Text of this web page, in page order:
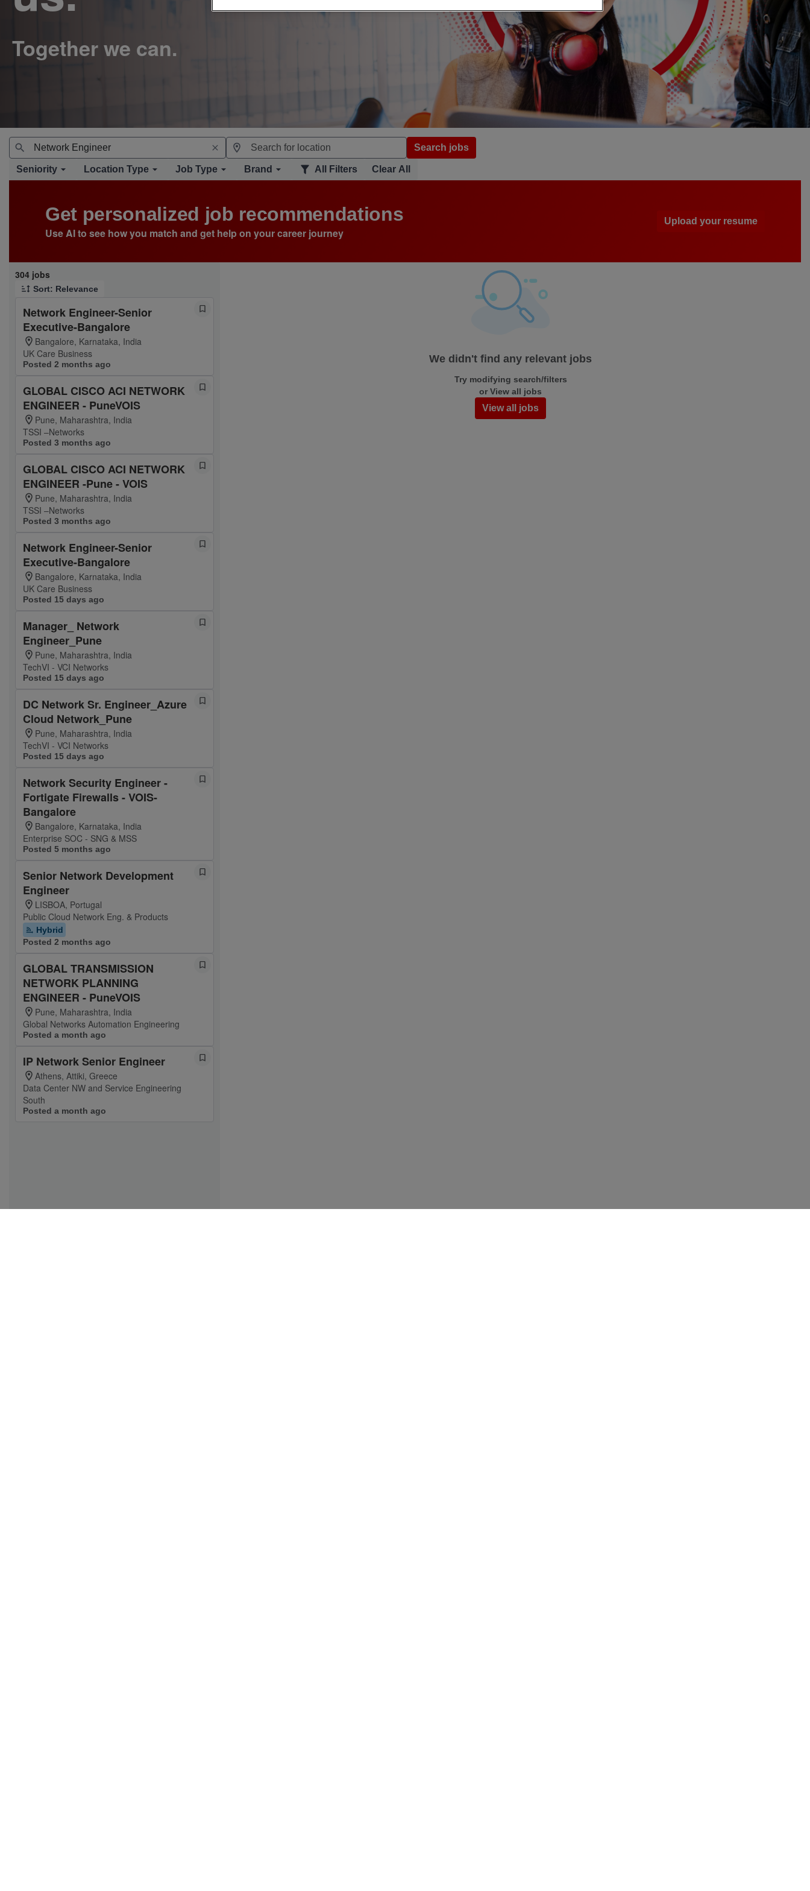
Search jobs
Seniority Location Type Job Type Brand All Filters Clear All
Get personalized job recommendations
Use AI to see how you match and get help on your career journey
Upload your resume
304 jobs
Sort: Relevance
Network Engineer-Senior
Executive-Bangalore
Bangalore, Karnataka, India
UK Care Business
Posted 2 months ago
GLOBAL CISCO ACI NETWORK
ENGINEER - PuneVOIS
Pune, Maharashtra, India
TSSI –Networks
Posted 3 months ago
GLOBAL CISCO ACI NETWORK
ENGINEER -Pune - VOIS
Pune, Maharashtra, India
TSSI –Networks
Posted 3 months ago
Network Engineer-Senior
Executive-Bangalore
Bangalore, Karnataka, India
UK Care Business
Posted 15 days ago
Manager_ Network
Engineer_Pune
Pune, Maharashtra, India
TechVI - VCI Networks
Posted 15 days ago
DC Network Sr. Engineer_Azure
Cloud Network_Pune
Pune, Maharashtra, India
TechVI - VCI Networks
Posted 15 days ago
Network Security Engineer -
Fortigate Firewalls - VOIS-
Bangalore
Bangalore, Karnataka, India
Enterprise SOC - SNG & MSS
Posted 5 months ago
Senior Network Development
Engineer
LISBOA, Portugal
Public Cloud Network Eng. & Products
Hybrid
Posted 2 months ago
GLOBAL TRANSMISSION
NETWORK PLANNING
ENGINEER - PuneVOIS
Pune, Maharashtra, India
Global Networks Automation Engineering
Posted a month ago
IP Network Senior Engineer
Athens, Attiki, Greece
Data Center NW and Service Engineering
South
Posted a month ago
Page 1 of 31
We didn't find any relevant jobs
Try modifying search/filters
or View all jobs
View all jobs